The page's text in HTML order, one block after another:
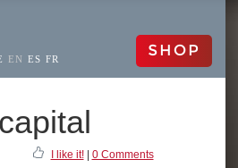
EN ES FR SHOP
I like it!| 0 Comments